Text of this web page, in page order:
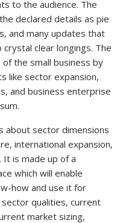
to the audience. The
declared details as pie
and many updates that
clear longings. The
the small business by
like sector expansion,
and business enterprise
about sector dimensions
international expansion,
It is made up of a
which will enable
how and use it for
qualities, current
market sizing,